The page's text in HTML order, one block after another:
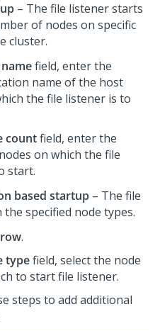
– The file listener starts
of nodes on specific
cluster.
field, enter the
name of the host
the file listener is to
countfield, enter the
on which the file
start.
based startup – The file
specified node types.
.
typefield, select the node
to start file listener.
steps to add additional